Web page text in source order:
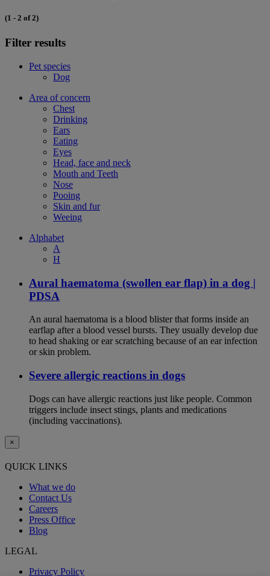
(1 - 2 of 2)
Filter results
Pet species
Dog
Area of concern
Chest
Drinking
Ears
Eating
Eyes
Head, face and neck
Mouth and Teeth
Nose
Pooing
Skin and fur
Weeing
Alphabet
A
H
Aural haematoma (swollen ear flap) in a dog |
PDSA
An aural haematoma is a blood blister that forms inside an
earflap after a blood vessel bursts. They usually develop due
to head shaking or ear scratching because of an ear infection
or skin problem.
Severe allergic reactions in dogs
Dogs can have allergic reactions just like people. Common
triggers include insect stings, plants and medications
(including vaccinations).
×
QUICK LINKS
What we do
Contact Us
Careers
Press Office
Blog
LEGAL
Privacy Policy